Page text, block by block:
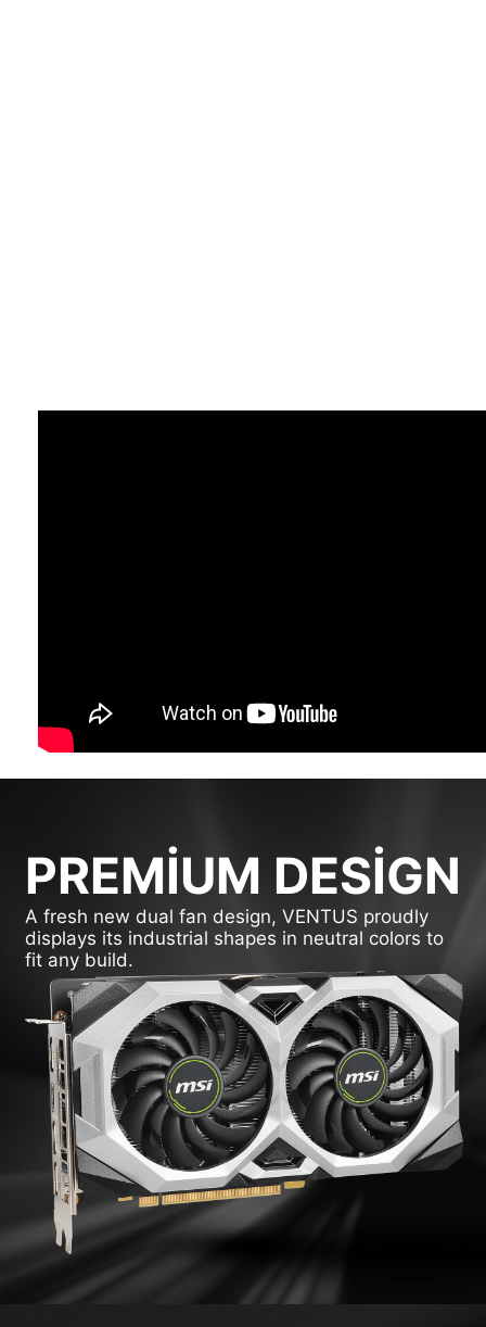
PREMIUM DESIGN
A fresh new dual fan design, VENTUS proudly
displays its industrial shapes in neutral colors to
fit any build.